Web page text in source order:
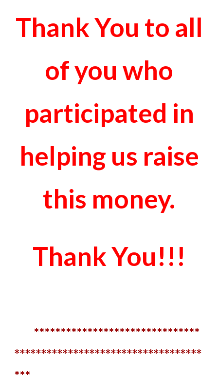
Thank You to all
of you who
participated in
helping us raise
this money.
Thank You!!!
*******************************
***********************************
***